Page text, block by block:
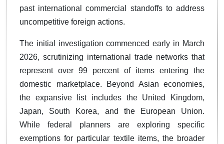
past international commercial standoffs to address
uncompetitive foreign actions.
The initial investigation commenced early in March
2026, scrutinizing international trade networks that
represent over 99 percent of items entering the
domestic marketplace. Beyond Asian economies,
the expansive list includes the United Kingdom,
Japan, South Korea, and the European Union.
While federal planners are exploring specific
exemptions for particular textile items, the broader